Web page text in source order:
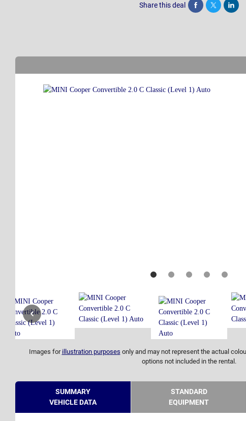
Share this deal Share Tweet Post
Images for illustration purposes only and may not represent the actual
options not included in the rental.
SUMMARY
VEHICLE DATA
STANDARD
EQUIPMENT